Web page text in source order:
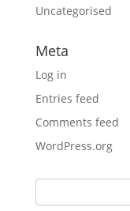
Uncategorised
Meta
Log in
Entries feed
Comments feed
WordPress.org